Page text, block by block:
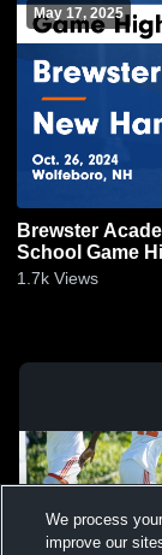
May 17, 2025
Brewster Academy vs New
School
1.7k Views
We process
improve our